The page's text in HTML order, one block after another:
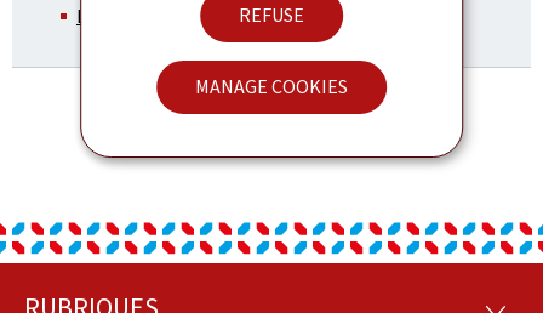
REFUSE
MANAGE COOKIES
LuxDevelopment and it’s activities in Kosovo